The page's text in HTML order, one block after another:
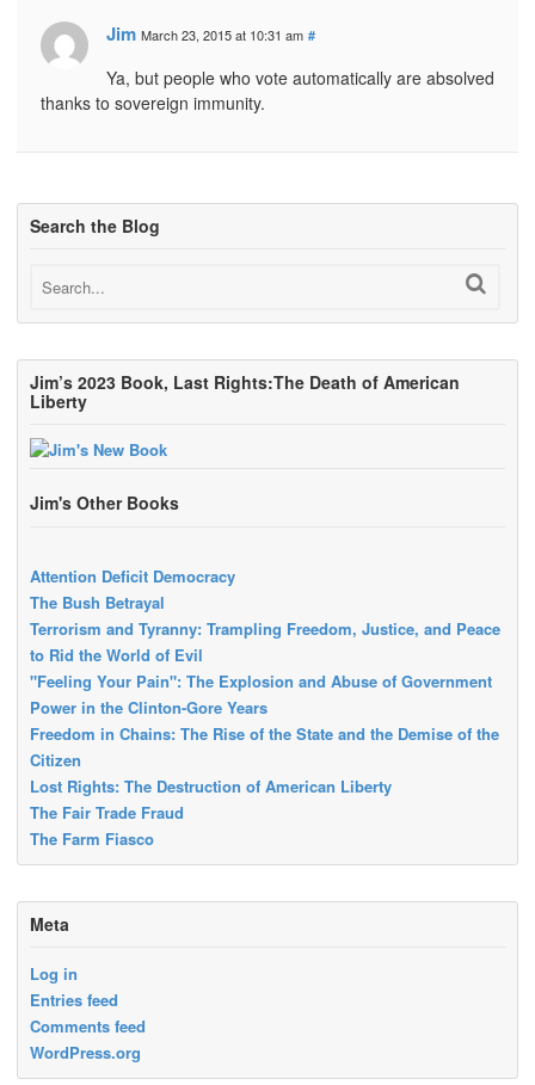
Jim March 23, 2015 at 10:31 am #
Ya, but people who vote automatically are absolved
thanks to sovereign immunity.
Search the Blog
Jim’s 2023 Book, Last Rights:The Death of American
Liberty
Jim's Other Books
Attention Deficit Democracy
The Bush Betrayal
Terrorism and Tyranny: Trampling Freedom, Justice, and Peace
to Rid the World of Evil
"Feeling Your Pain": The Explosion and Abuse of Government
Power in the Clinton-Gore Years
Freedom in Chains: The Rise of the State and the Demise of the
Citizen
Lost Rights: The Destruction of American Liberty
The Fair Trade Fraud
The Farm Fiasco
Meta
Log in
Entries feed
Comments feed
WordPress.org